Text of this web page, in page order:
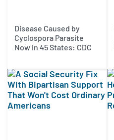
Disease Caused by
Cyclospora Parasite
Now in 45 States: CDC